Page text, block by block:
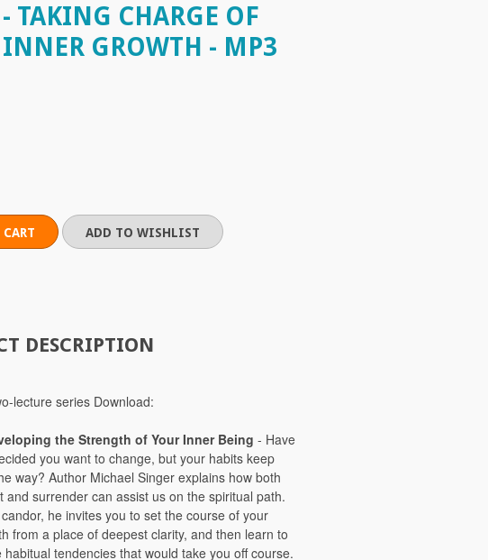
TAKING CHARGE OF
INNER GROWTH - MP3
DESCRIPTION
lecture series Download:
the Strength of Your Inner Being - Have
you want to change, but your habits keep
way? Author Michael Singer explains how both
and surrender can assist us on the spiritual path.
he invites you to set the course of your
from a place of deepest clarity, and then learn to
habitual tendencies that would take you off course.